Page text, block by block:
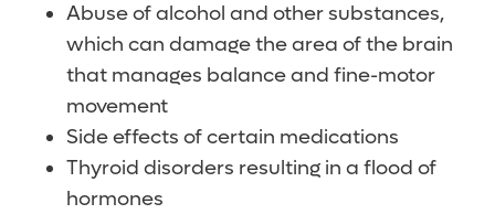
Abuse of alcohol and other substances,
which can damage the area of the brain
that manages balance and fine-motor
movement
Side effects of certain medications
Thyroid disorders resulting in a flood of
hormones